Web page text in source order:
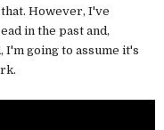
However, I've
in the past and,
I'm going to assume it's